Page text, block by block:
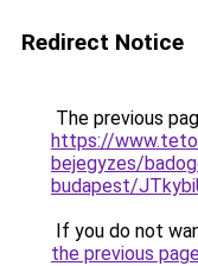
Redirect Notice
The previous
https://
bejegyzes/
budapest/
If you do not
the previous